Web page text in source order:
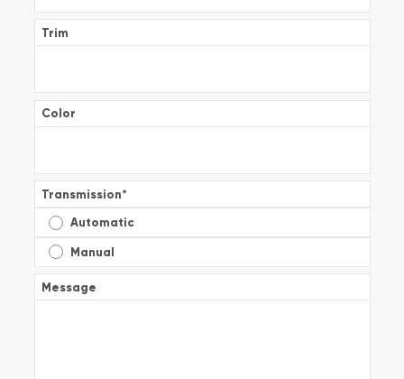
Trim
Color
Transmission*
Automatic
Manual
Message